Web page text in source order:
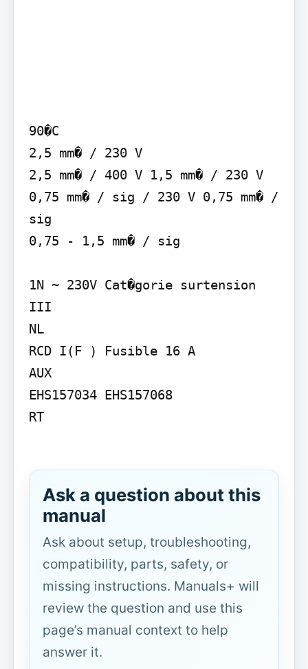
90�C
2,5 mm� / 230 V
2,5 mm� / 400 V 1,5 mm� / 230 V
0,75 mm� / sig / 230 V 0,75 mm� /
sig
0,75 - 1,5 mm� / sig
1N ~ 230V Cat�gorie surtension
III
NL
RCD I(F ) Fusible 16 A
AUX
EHS157034 EHS157068
RT
Ask a question about this
manual
Ask about setup, troubleshooting,
compatibility, parts, safety, or
missing instructions. Manuals+ will
review the question and use this
page’s manual context to help
answer it.